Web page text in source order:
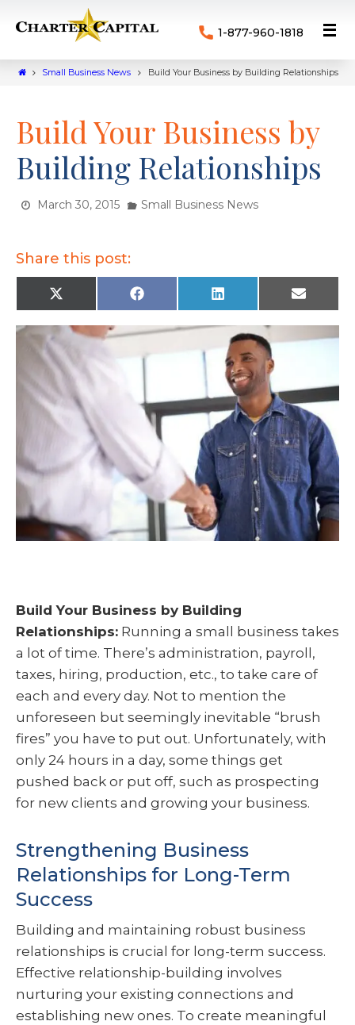
1-877-960-1818
Small Business News Build Your Business by Building Relationships
Build Your Business by
Building Relationships
March 30, 2015 Small Business News
Share this post:
X
(
w
t
t
e
F
a
e
b
o
k
L
i
k
e
d
I
n
E
m
i
l
Build Your Business by Building
Relationships: Running a small business takes
a lot of time. There’s administration, payroll,
taxes, hiring, production, etc., to take care of
each and every day. Not to mention the
unforeseen but seemingly inevitable “brush
fires” you have to put out. Unfortunately, with
only 24 hours in a day, some things get
pushed back or put off, such as prospecting
for new clients and growing your business.
Strengthening Business
Relationships for Long-Term
Success
Building and maintaining robust business
relationships is crucial for long-term success.
Effective relationship-building involves
nurturing your existing connections and
establishing new ones. To create meaningful